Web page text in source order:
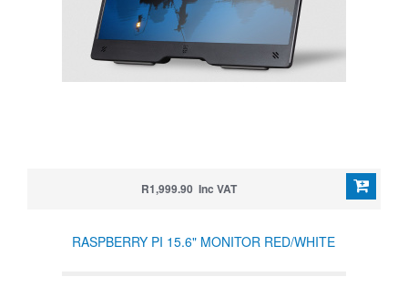
R1,999.90 Inc VAT
RASPBERRY PI 15.6" MONITOR RED/WHITE